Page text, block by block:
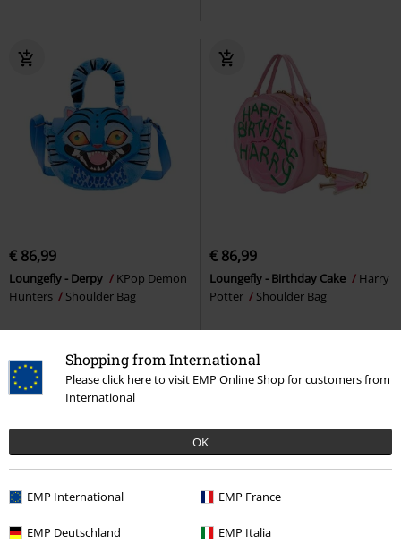
Shopping from International
Please click here to visit EMP Online Shop for customers from
International
OK
EMP International EMP France
EMP Deutschland EMP Italia
€ 86,99
Loungefly - Derpy
KPop Demon
Hunters
Shoulder Bag
€ 86,99
Loungefly - Birthday Cake
Harry
Potter
Shoulder Bag